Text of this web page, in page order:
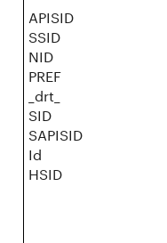
APISID
SSID
NID
PREF
_drt_
SID
SAPISID
Id
HSID